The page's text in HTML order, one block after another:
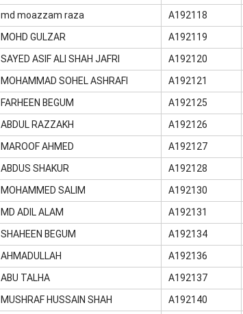
md moazzam raza A192118
MOHD GULZAR A192119
SAYED ASIF ALI SHAH JAFRI A192120
MOHAMMAD SOHEL ASHRAFI A192121
FARHEEN BEGUM A192125
ABDUL RAZZAKH A192126
MAROOF AHMED A192127
ABDUS SHAKUR A192128
MOHAMMED SALIM A192130
MD ADIL ALAM A192131
SHAHEEN BEGUM A192134
AHMADULLAH A192136
ABU TALHA A192137
MUSHRAF HUSSAIN SHAH A192140